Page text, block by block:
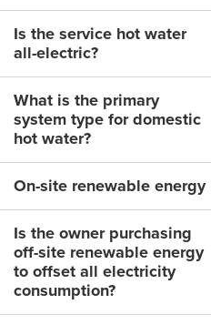
Is the service hot water
all-electric?
What is the primary
system type for domestic
hot water?
On-site renewable energy
Is the owner purchasing
off-site renewable energy
to offset all electricity
consumption?